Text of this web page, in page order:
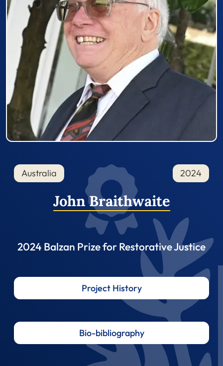
Australia 2024
John Braithwaite
2024 Balzan Prize for Restorative Justice
Project History
Bio-bibliography